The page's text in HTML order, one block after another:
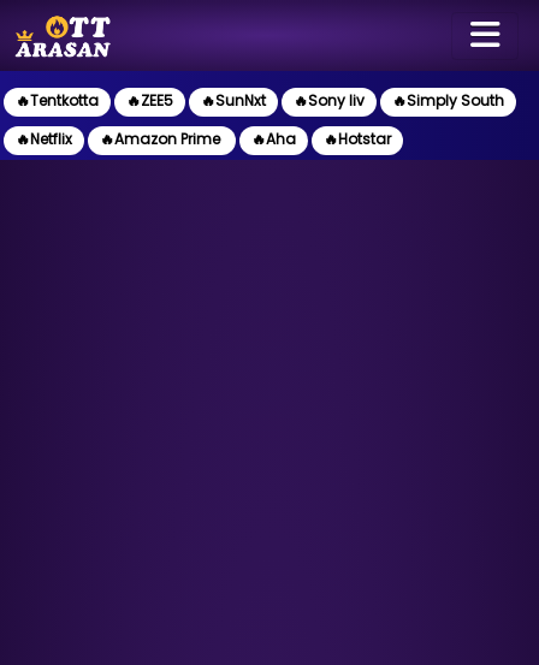
🔥Tentkotta 🔥ZEE5 🔥SunNxt 🔥Sony liv
🔥Simply South
🔥Netflix
🔥Amazon Prime 🔥Aha 🔥Hotstar